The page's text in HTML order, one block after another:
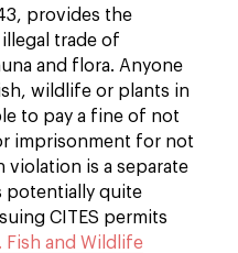
provides the
trade of
and flora. Anyone
wildlife or plants in
to pay a fine of not
imprisonment for not
violation is a separate
potentially quite
CITES permits
Fish and Wildlife